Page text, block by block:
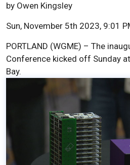
by Owen Kingsley
Sun, November 5th 2023, 9:01
PORTLAND (WGME) – The
Conference kicked off Sunday
Bay.